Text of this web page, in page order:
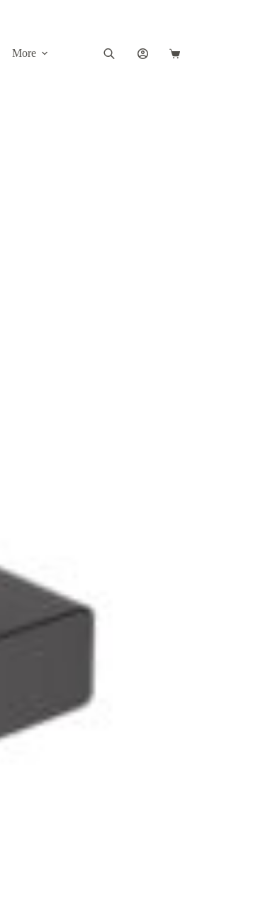
More
Shopping